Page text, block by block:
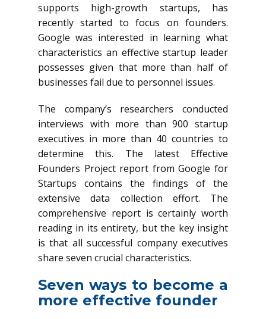
supports high-growth startups, has
recently started to focus on founders.
Google was interested in learning what
characteristics an effective startup leader
possesses given that more than half of
businesses fail due to personnel issues.
The company’s researchers conducted
interviews with more than 900 startup
executives in more than 40 countries to
determine this. The latest Effective
Founders Project report from Google for
Startups contains the findings of the
extensive data collection effort. The
comprehensive report is certainly worth
reading in its entirety, but the key insight
is that all successful company executives
share seven crucial characteristics.
Seven ways to become a
more effective founder